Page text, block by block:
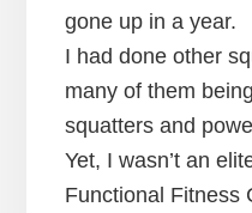
gone up in a year.
I had done other
many of them
squatters and
Yet, I wasn’t an
Functional Fitness